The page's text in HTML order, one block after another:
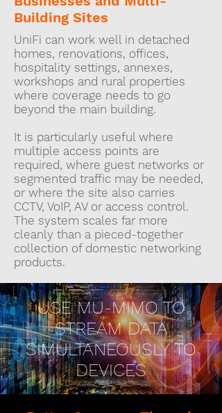
Building Sites
UniFi can work well in detached
homes, renovations, offices,
hospitality settings, annexes,
workshops and rural properties
where coverage needs to go
beyond the main building.
It is particularly useful where
multiple access points are
required, where guest networks or
segmented traffic may be needed,
or where the site also carries
CCTV, VoIP, AV or access control.
The system scales far more
cleanly than a pieced-together
collection of domestic networking
products.
USE MU-MIMO TO
STREAM DATA
SIMULTANEOUSLY TO
DEVICES